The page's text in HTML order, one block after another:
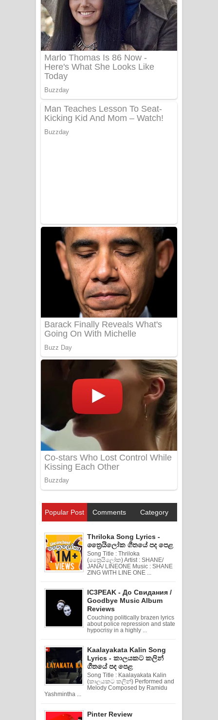
Popular Post Comments Category
Thriloka Song Lyrics -
ත්‍රෛයිලෝක ගීතයේ පද පෙළ
Song Title : Thriloka
(ත්‍රෛයිලෝක) Artist : SHANE/
JANA/ LINEONE Music : SHANE
ZING WITH LINE ONE ...
IC3PEAK - До Свидания /
Goodbye Music Album
Reviews
Couching politically brazen lyrics
about police repression and state
hypocrisy in a highly ...
Kaalayakata Kalin Song
Lyrics - කාලයකට කලින්
ගීතයේ පද පෙළ
Song Title : Kaalayakata Kalin
(කාලයකට කලින්) Performed and
Melody Composed by Ramidu
Yashmintha ...
Pinter Review